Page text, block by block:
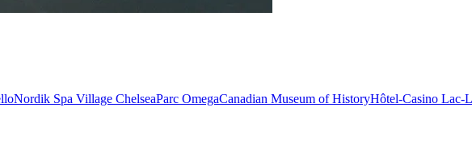
Nordik Spa Village ChelseaParc OmegaCanadian Museum of HistoryHôtel-Casino Lac-